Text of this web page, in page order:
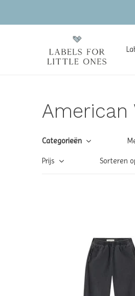
American
Categorieën
Prijs Sorteren